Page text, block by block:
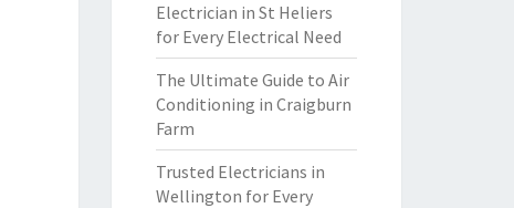
Electrician in St Heliers
for Every Electrical Need
The Ultimate Guide to Air
Conditioning in Craigburn
Farm
Trusted Electricians in
Wellington for Every